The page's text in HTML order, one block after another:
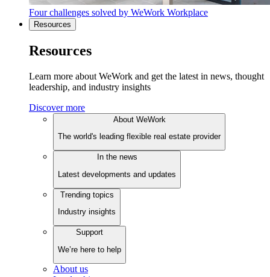
Four challenges solved by WeWork Workplace
Resources
Resources
Learn more about WeWork and get the latest in news, thought
leadership, and industry insights
Discover more
About WeWork
The world's leading flexible real estate provider
In the news
Latest developments and updates
Trending topics
Industry insights
Support
We’re here to help
About us